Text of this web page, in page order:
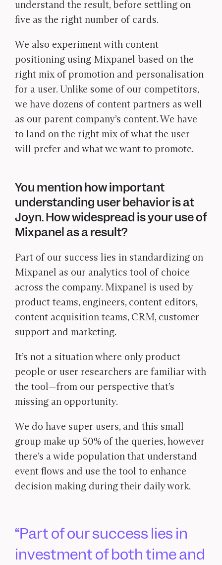
understand the result, before settling on
five as the right number of cards.
We also experiment with content
positioning using Mixpanel based on the
right mix of promotion and personalisation
for a user. Unlike some of our competitors,
we have dozens of content partners as well
as our parent company’s content. We have
to land on the right mix of what the user
will prefer and what we want to promote.
You mention how important
understanding user behavior is at
Joyn. How widespread is your use of
Mixpanel as a result?
Part of our success lies in standardizing on
Mixpanel as our analytics tool of choice
across the company. Mixpanel is used by
product teams, engineers, content editors,
content acquisition teams, CRM, customer
support and marketing.
It’s not a situation where only product
people or user researchers are familiar with
the tool—from our perspective that’s
missing an opportunity.
We do have super users, and this small
group make up 50% of the queries, however
there’s a wide population that understand
event flows and use the tool to enhance
decision making during their daily work.
Part of our success lies in
investment of both time and